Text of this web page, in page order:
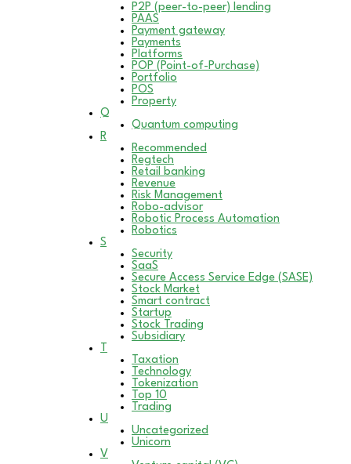
P2P (peer-to-peer) lending
PAAS
Payment gateway
Payments
Platforms
POP (Point-of-Purchase)
Portfolio
POS
Property
Q
Quantum computing
R
Recommended
Regtech
Retail banking
Revenue
Risk Management
Robo-advisor
Robotic Process Automation
Robotics
S
Security
SaaS
Secure Access Service Edge (SASE)
Stock Market
Smart contract
Startup
Stock Trading
Subsidiary
T
Taxation
Technology
Tokenization
Top 10
Trading
U
Uncategorized
Unicorn
V